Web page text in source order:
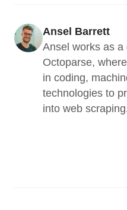
Ansel Barrett
Ansel works as
Octoparse,
in coding,
technologies to
into web